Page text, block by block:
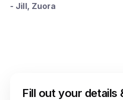
- Jill, Zuora
Fill out your details